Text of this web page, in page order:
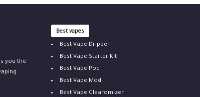
you the
Best vapes
Best Vape Dripper
Best Vape Starter Kit
Best Vape Pod
Best Vape Mod
Best Vape Clearomizer